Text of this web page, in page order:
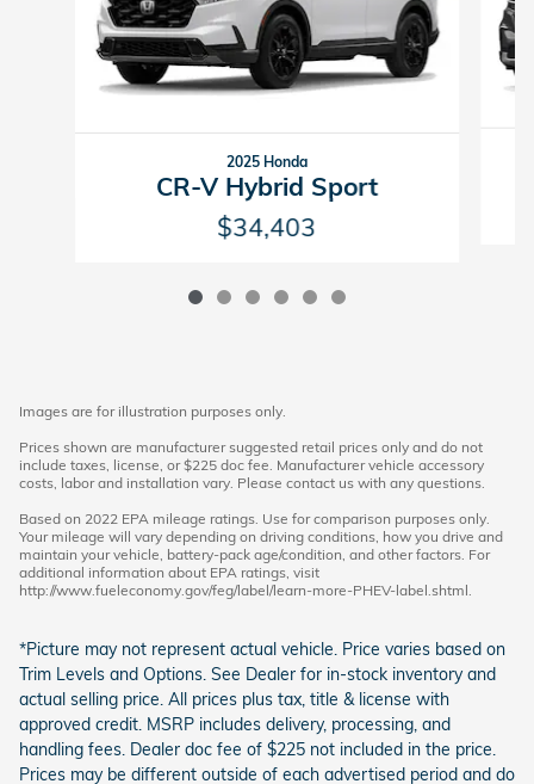
2025 Honda
CR-V Hybrid Sport
$34,403
Images are for illustration purposes only.
Prices shown are manufacturer suggested retail prices only and do not
include taxes, license, or $225 doc fee. Manufacturer vehicle accessory
costs, labor and installation vary. Please contact us with any questions.
Based on 2022 EPA mileage ratings. Use for comparison purposes only.
Your mileage will vary depending on driving conditions, how you drive and
maintain your vehicle, battery-pack age/condition, and other factors. For
additional information about EPA ratings, visit
http://www.fueleconomy.gov/feg/label/learn-more-PHEV-label.shtml.
*Picture may not represent actual vehicle. Price varies based on
Trim Levels and Options. See Dealer for in-stock inventory and
actual selling price. All prices plus tax, title & license with
approved credit. MSRP includes delivery, processing, and
handling fees. Dealer doc fee of $225 not included in the price.
Prices may be different outside of each advertised period and do